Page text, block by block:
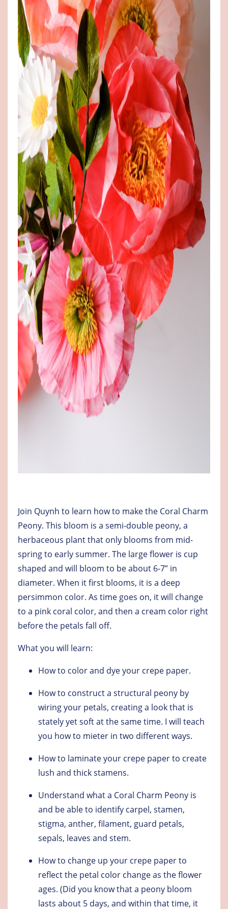
Join Quynh to learn how to make the Coral Charm
Peony. This bloom is a semi-double peony, a
herbaceous plant that only blooms from mid-
spring to early summer. The large flower is cup
shaped and will bloom to be about 6-7” in
diameter. When it first blooms, it is a deep
persimmon color. As time goes on, it will change
to a pink coral color, and then a cream color right
before the petals fall off.
What you will learn:
How to color and dye your crepe paper.
How to construct a structural peony by
wiring your petals, creating a look that is
stately yet soft at the same time. I will teach
you how to mieter in two different ways.
How to laminate your crepe paper to create
lush and thick stamens.
Understand what a Coral Charm Peony is
and be able to identify carpel, stamen,
stigma, anther, filament, guard petals,
sepals, leaves and stem.
How to change up your crepe paper to
reflect the petal color change as the flower
ages. (Did you know that a peony bloom
lasts about 5 days, and within that time, it